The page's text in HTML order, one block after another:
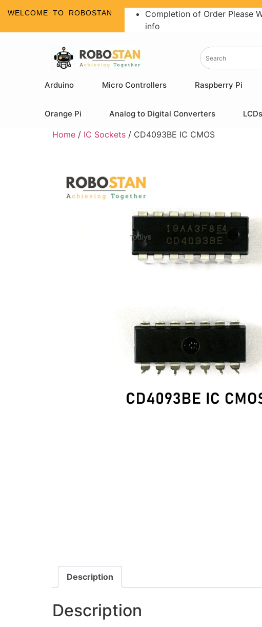
WELCOME TO ROBOSTAN
Completion of Order Please
info
Arduino Micro Controllers Raspberry Pi
Orange Pi Analog to Digital Converters LCDs
Home / IC Sockets / CD4093BE IC CMOS
Description
Description